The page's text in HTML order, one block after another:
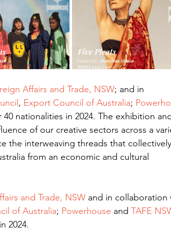
Affairs and Trade, NSW; and in
, Export Council of Australia;
nationalities in 2024. The exhibition
of our creative sectors across a
the interweaving threads that collectively
from an economic and cultural
and Trade, NSW and in collaboration
of Australia; Powerhouse and TAFE
in 2024.